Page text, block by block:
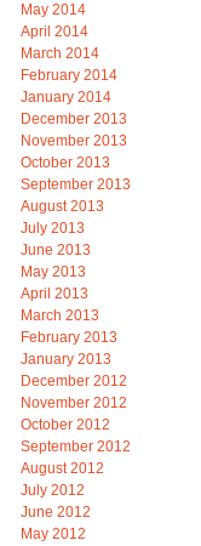
May 2014
April 2014
March 2014
February 2014
January 2014
December 2013
November 2013
October 2013
September 2013
August 2013
July 2013
June 2013
May 2013
April 2013
March 2013
February 2013
January 2013
December 2012
November 2012
October 2012
September 2012
August 2012
July 2012
June 2012
May 2012